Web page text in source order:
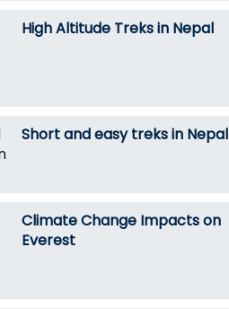
High Altitude Treks in Nepal
Short and easy treks in Nepal
Climate Change Impacts on
Everest